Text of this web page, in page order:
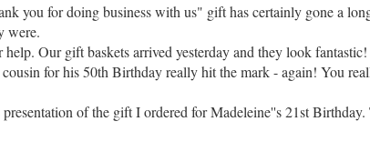
you for doing business with us" gift has certainly gone a
were.
Our gift baskets arrived yesterday and they look fantastic!
for his 50th Birthday really hit the mark - again! You
of the gift I ordered for Madeleine''s 21st
was very happy to receive such a beautiful gift. What a